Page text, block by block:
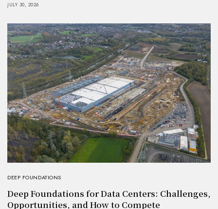
JULY 30, 2026
DEEP FOUNDATIONS
Deep Foundations for Data Centers: Challenges,
Opportunities, and How to Compete